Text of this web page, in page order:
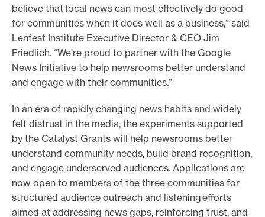
believe that local news can most effectively do good
for communities when it does well as a business,” said
Lenfest Institute Executive Director & CEO Jim
Friedlich. “We’re proud to partner with the Google
News Initiative to help newsrooms better understand
and engage with their communities.”
In an era of rapidly changing news habits and widely
felt distrust in the media, the experiments supported
by the Catalyst Grants will help newsrooms better
understand community needs, build brand recognition,
and engage underserved audiences. Applications are
now open to members of the three communities for
structured audience outreach and listening efforts
aimed at addressing news gaps, reinforcing trust, and